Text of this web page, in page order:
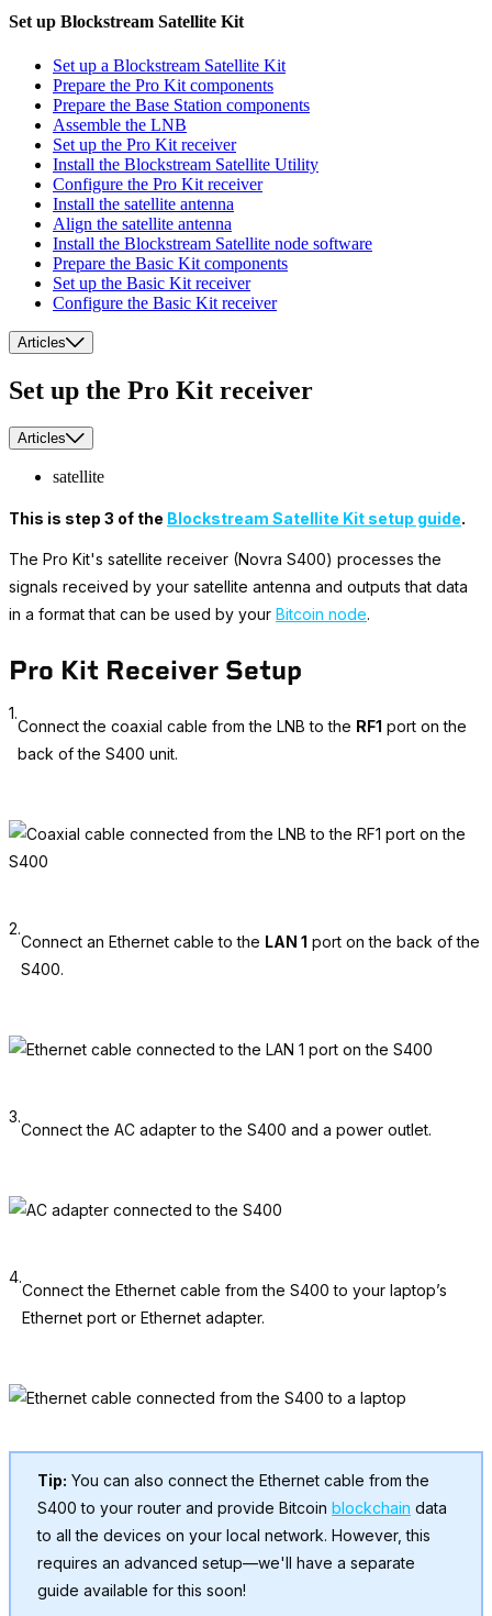
Set up Blockstream Satellite Kit
Set up a Blockstream Satellite Kit
Prepare the Pro Kit components
Prepare the Base Station components
Assemble the LNB
Set up the Pro Kit receiver
Install the Blockstream Satellite Utility
Configure the Pro Kit receiver
Install the satellite antenna
Align the satellite antenna
Install the Blockstream Satellite node software
Prepare the Basic Kit components
Set up the Basic Kit receiver
Configure the Basic Kit receiver
Articles
Set up the Pro Kit receiver
Articles
satellite
This is step 3 of the Blockstream Satellite Kit setup guide.
The Pro Kit's satellite receiver (Novra S400) processes the
signals received by your satellite antenna and outputs that data
in a format that can be used by your Bitcoin node.
Pro Kit Receiver Setup
1.
Connect the coaxial cable from the LNB to the RF1 port on the
back of the S400 unit.
2.
Connect an Ethernet cable to the LAN 1 port on the back of the
S400.
3.
Connect the AC adapter to the S400 and a power outlet.
4.
Connect the Ethernet cable from the S400 to your laptop’s
Ethernet port or Ethernet adapter.
Tip: You can also connect the Ethernet cable from the
S400 to your router and provide Bitcoin blockchain data
to all the devices on your local network. However, this
requires an advanced setup—we'll have a separate
guide available for this soon!